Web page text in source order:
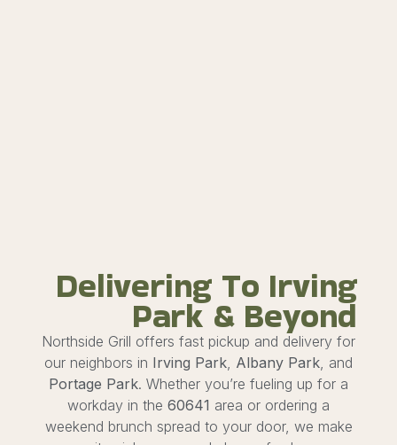
Delivering To Irving
Park & Beyond
Northside Grill offers fast pickup and delivery for
our neighbors in Irving Park Albany Park , and
Portage Park. Whether you’re fueling up for a
workday in the 60641 area or ordering a
weekend brunch spread to your door, we make